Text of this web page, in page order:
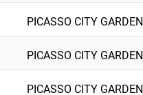
PICASSO CITY GARDEN
PICASSO CITY GARDEN
PICASSO CITY GARDEN